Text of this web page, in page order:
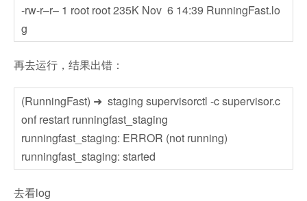
-rw-r–r– 1 root root 235K Nov 6 14:39 RunningFast.lo
g
再去运行，结果出错：
(RunningFast) ➜ staging supervisorctl -c supervisor.c
onf restart runningfast_staging
runningfast_staging: ERROR (not running)
runningfast_staging: started
去看log